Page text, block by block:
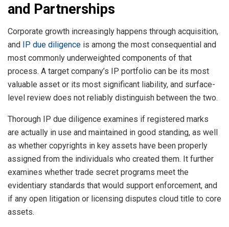
and Partnerships
Corporate growth increasingly happens through acquisition,
and
IP due diligence is among the most consequential and
most commonly underweighted components of that
process. A target company’s IP portfolio can be its most
valuable asset or its most significant liability, and surface-
level review does not reliably distinguish between the two.
Thorough IP due diligence examines if registered marks
are actually in use and maintained in good standing, as well
as whether copyrights in key assets have been properly
assigned from the individuals who created them. It further
examines whether trade secret programs meet the
evidentiary standards that would support enforcement, and
if any open litigation or licensing disputes cloud title to core
assets.